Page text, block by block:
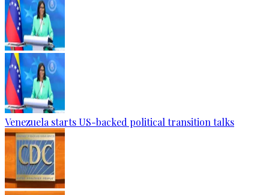
Venezuela starts US-backed political transition talks